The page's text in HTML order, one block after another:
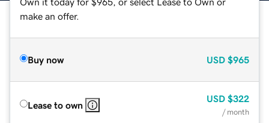
make an offer.
Buy now USD $965
Lease to own
USD $322
/ month